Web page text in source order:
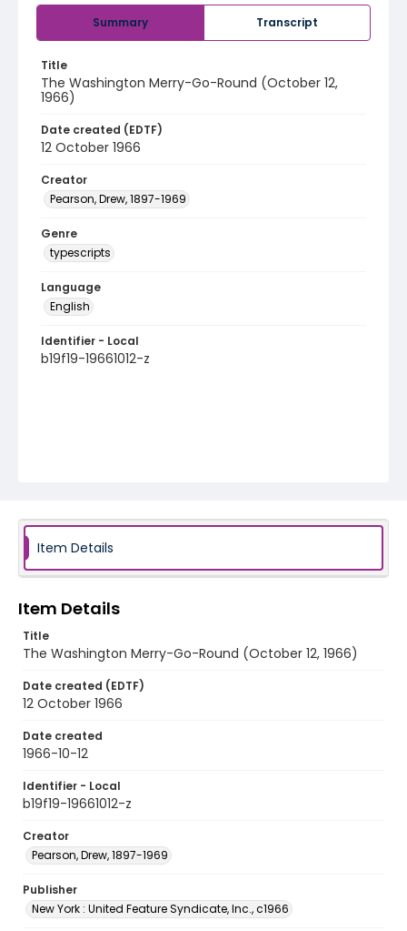
Summary Transcript
Title
The Washington Merry-Go-Round (October 12,
1966)
Date created (EDTF)
12 October 1966
Creator
Pearson, Drew, 1897-1969
Genre
typescripts
Language
English
Identifier - Local
b19f19-19661012-z
Item Details
Item Details
Title
The Washington Merry-Go-Round (October 12, 1966)
Date created (EDTF)
12 October 1966
Date created
1966-10-12
Identifier - Local
b19f19-19661012-z
Creator
Pearson, Drew, 1897-1969
Publisher
New York : United Feature Syndicate, Inc., c1966